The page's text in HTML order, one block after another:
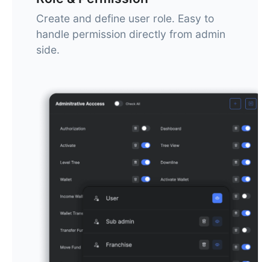
Create and define user role. Easy to
handle permission directly from admin
side.